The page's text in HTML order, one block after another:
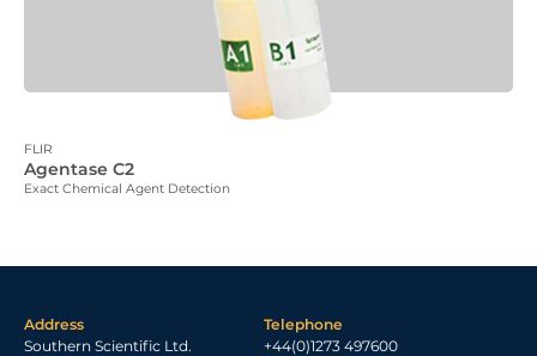
FLIR
Agentase C2
Exact Chemical Agent Detection
Address
Southern Scientific Ltd.
Telephone
+44(0)1273 497600